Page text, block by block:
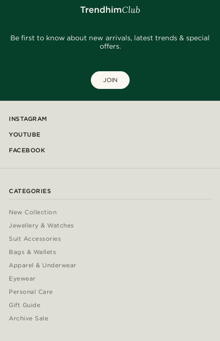
Be first to know about new arrivals, latest trends & special
offers.
JOIN
INSTAGRAM
YOUTUBE
FACEBOOK
CATEGORIES
New Collection
Jewellery & Watches
Suit Accessories
Bags & Wallets
Apparel & Underwear
Eyewear
Personal Care
Gift Guide
Archive Sale